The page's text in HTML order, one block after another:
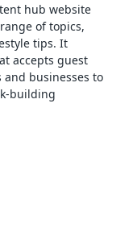
hub website
of topics,
tips. It
accepts guest
businesses to
building